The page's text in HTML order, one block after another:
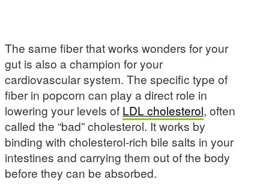
The same fiber that works wonders for your
gut is also a champion for your
cardiovascular system. The specific type of
fiber in popcorn can play a direct role in
lowering your levels of LDL cholesterol, often
called the “bad” cholesterol. It works by
binding with cholesterol-rich bile salts in your
intestines and carrying them out of the body
before they can be absorbed.